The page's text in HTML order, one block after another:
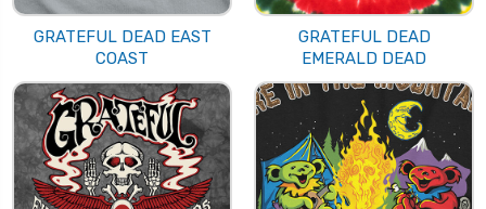
GRATEFUL DEAD EAST
COAST
GRATEFUL DEAD
EMERALD DEAD